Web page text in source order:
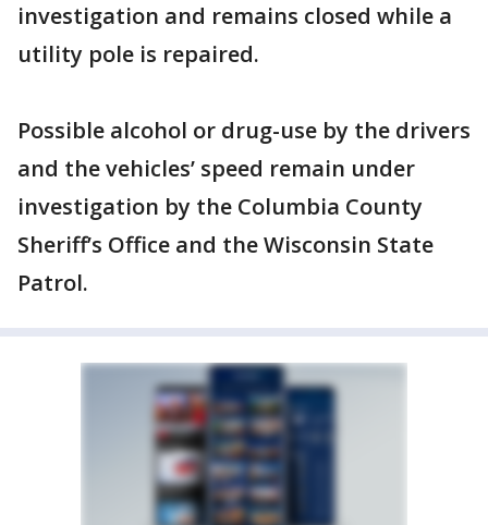
investigation and remains closed while a
utility pole is repaired.
Possible alcohol or drug-use by the drivers
and the vehicles’ speed remain under
investigation by the Columbia County
Sheriff’s Office and the Wisconsin State
Patrol.